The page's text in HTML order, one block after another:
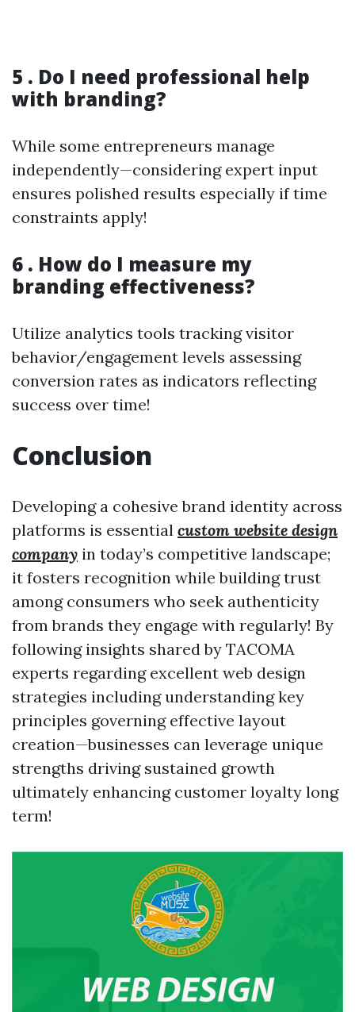
5 . Do I need professional help
with branding?
While some entrepreneurs manage
independently—considering expert input
ensures polished results especially if time
constraints apply!
6 . How do I measure my
branding effectiveness?
Utilize analytics tools tracking visitor
behavior/engagement levels assessing
conversion rates as indicators reflecting
success over time!
Conclusion
Developing a cohesive brand identity across
platforms is essential custom website design
company in today’s competitive landscape;
it fosters recognition while building trust
among consumers who seek authenticity
from brands they engage with regularly! By
following insights shared by TACOMA
experts regarding excellent web design
strategies including understanding key
principles governing effective layout
creation—businesses can leverage unique
strengths driving sustained growth
ultimately enhancing customer loyalty long
term!